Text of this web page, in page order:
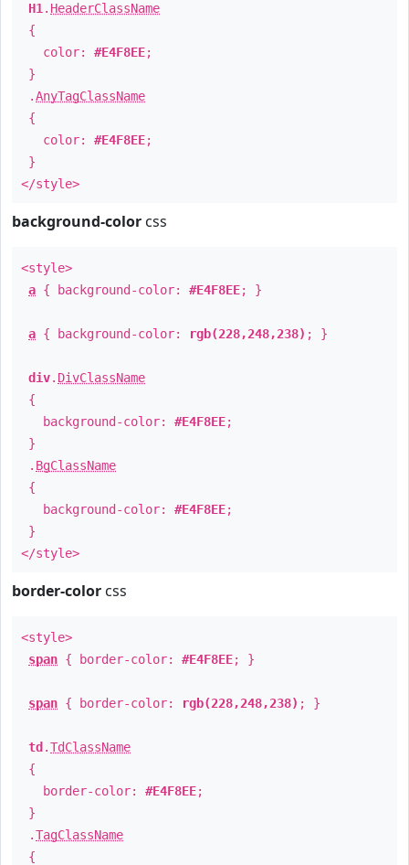
H1 . HeaderClassName
{
color: #E4F8EE;
}
.AnyTagClassName
{
color: #E4F8EE;
}
</style>
background-color css
<style>
a { background-color: #E4F8EE; }
a { background-color: rgb(228,248,238) ; }
div. DivClassName
{
background-color: #E4F8EE;
}
. BgClassName
{
background-color: #E4F8EE;
}
</style>
border-color css
<style>
span { border-color: #E4F8EE; }
span { border-color: rgb(228,248,238) ; }
td .TdClassName
{
border-color: #E4F8EE;
}
.TagClassName
{